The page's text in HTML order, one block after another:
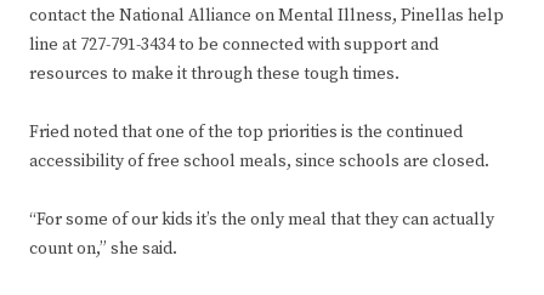
contact the National Alliance on Mental Illness, Pinellas help
line at 727-791-3434 to be connected with support and
resources to make it through these tough times.
Fried noted that one of the top priorities is the continued
accessibility of free school meals, since schools are closed.
“For some of our kids it’s the only meal that they can actually
count on,” she said.